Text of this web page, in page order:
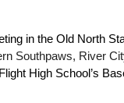
in the Old North
Southpaws, River
High School’s